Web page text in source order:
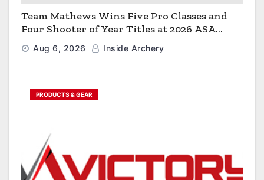
Team Mathews Wins Five Pro Classes and
Four Shooter of Year Titles at 2026 ASA
Classic
Aug 6, 2026 Inside Archery
PRODUCTS & GEAR